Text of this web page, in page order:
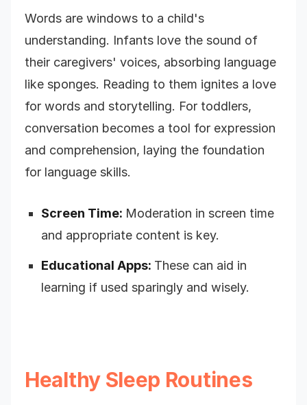
Words are windows to a child's
understanding. Infants love the sound of
their caregivers' voices, absorbing language
like sponges. Reading to them ignites a love
for words and storytelling. For toddlers,
conversation becomes a tool for expression
and comprehension, laying the foundation
for language skills.
Screen Time: Moderation in screen time
and appropriate content is key.
Educational Apps: These can aid in
learning if used sparingly and wisely.
Healthy Sleep Routines